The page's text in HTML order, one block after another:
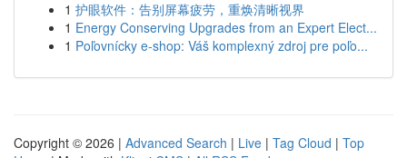
1 护眼软件：告别屏幕疲劳，重焕清晰视界
1 Energy Conserving Upgrades from an Expert Elect...
1 Poľovnícky e-shop: Váš komplexný zdroj pre poľo...
Copyright © 2026 | Advanced Search | Live | Tag Cloud | Top